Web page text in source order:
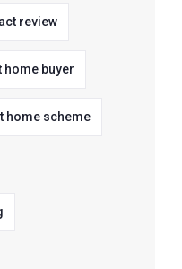
review
home buyer
home scheme